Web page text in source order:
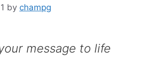
by champg
message to life